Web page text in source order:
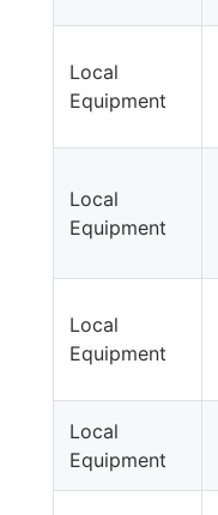
Local
Equipment
Local
Equipment
Local
Equipment
Local
Equipment